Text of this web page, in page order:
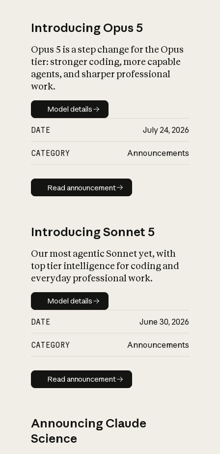
What is AI’s
impact on
Introducing Opus 5
Opus 5 is a step change for the Opus
tier: stronger coding, more capable
agents, and sharper professional
work.
Model details
Model details
DATE July 24, 2026
CATEGORY Announcements
Read announcement
Read announcement
Introducing Sonnet 5
Our most agentic Sonnet yet, with
top tier intelligence for coding and
everyday professional work.
Model details
Model details
DATE June 30, 2026
CATEGORY Announcements
Read announcement
Read announcement
Announcing Claude
Science